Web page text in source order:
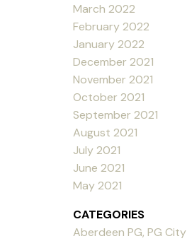
March 2022
February 2022
January 2022
December 2021
November 2021
October 2021
September 2021
August 2021
July 2021
June 2021
May 2021
CATEGORIES
Aberdeen PG, PG City